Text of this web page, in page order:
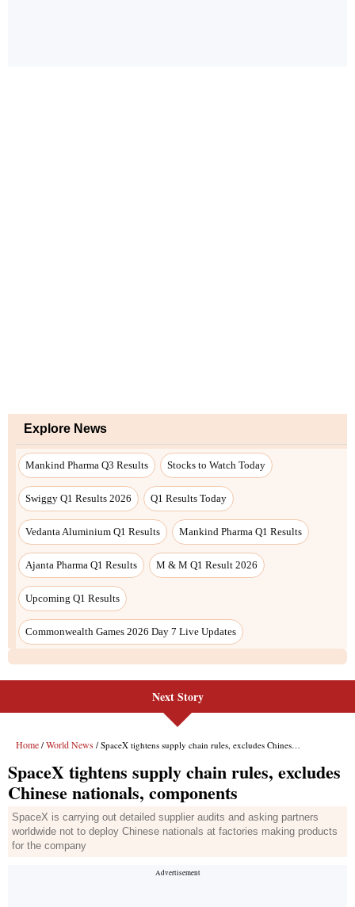
Explore News
Mankind Pharma Q3 Results Stocks to Watch Today
Swiggy Q1 Results 2026 Q1 Results Today
Vedanta Aluminium Q1 Results Mankind Pharma Q1 Results
Ajanta Pharma Q1 Results M & M Q1 Result 2026
Upcoming Q1 Results
Commonwealth Games 2026 Day 7 Live Updates
Next Story